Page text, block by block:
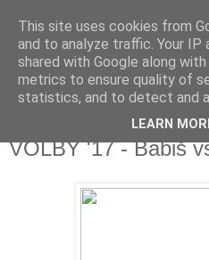
Fakečlánky
Věř všemu co tady vidíš.
středa 25. října 2017
VOLBY '17 - Babiš
This site uses cookies from
and to analyze traffic. Your IP
shared with Google along
metrics to ensure quality of
statistics, and to detect and
LEARN